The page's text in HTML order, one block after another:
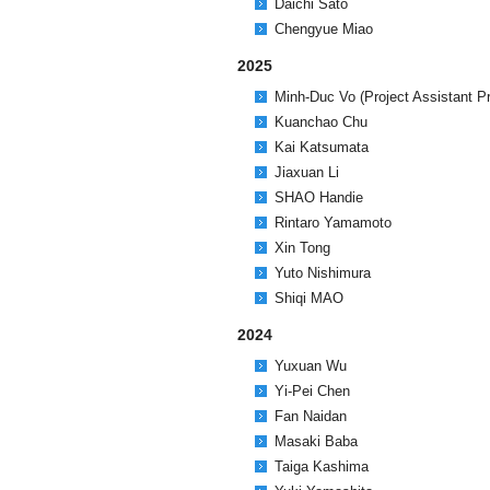
Daichi Sato
Chengyue Miao
2025
Minh-Duc Vo (Project Assistant
Kuanchao Chu
Kai Katsumata
Jiaxuan Li
SHAO Handie
Rintaro Yamamoto
Xin Tong
Yuto Nishimura
Shiqi MAO
2024
Yuxuan Wu
Yi-Pei Chen
Fan Naidan
Masaki Baba
Taiga Kashima